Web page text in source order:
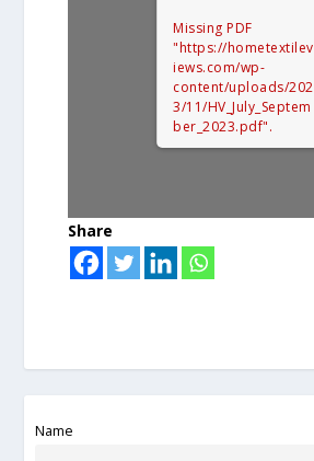
Missing PDF
"https://hometextilev
iews.com/wp-
content/uploads/202
3/11/HV_July_Septem
ber_2023.pdf".
Share
Name